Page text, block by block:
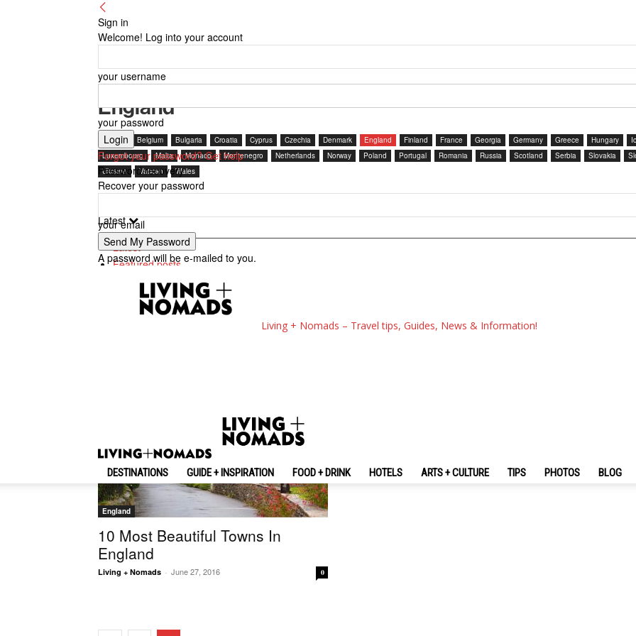
Sign in
Welcome! Log into your account
your username
your password
Forgot your password? Get help
Password recovery
Recover your password
your email
A password will be e-mailed to you.
Living + Nomads – Travel tips, Guides, News & Information!
DESTINATIONS GUIDE + INSPIRATION FOOD + DRINK HOTELS ARTS + CULTURE TIPS PHOTOS BLOG
England
Austria Belgium Bulgaria Croatia Cyprus Czechia Denmark England Finland France Georgia Germany Greece Hungary
Luxembourg
Malta Monaco Montenegro Netherlands Norway Poland Portugal Romania Russia Scotland Serbia Slovakia
Ukraine
Vatican Wales
Latest
Latest
Featured posts
Most popular
7 days popular
By review score
England
10 Most Beautiful Towns In
England
Living + Nomads - June 27, 2016 0